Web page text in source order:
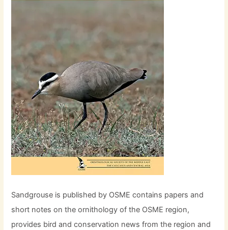
Sandgrouse is published by OSME contains papers and
short notes on the ornithology of the OSME region,
provides bird and conservation news from the region and